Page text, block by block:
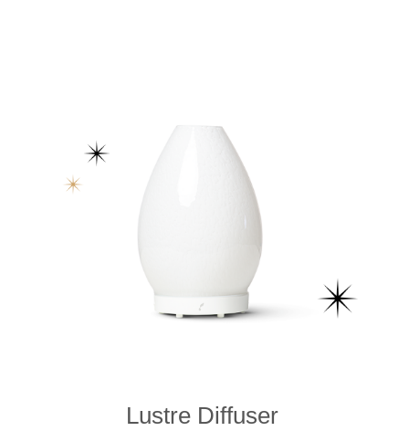
Lustre Diffuser